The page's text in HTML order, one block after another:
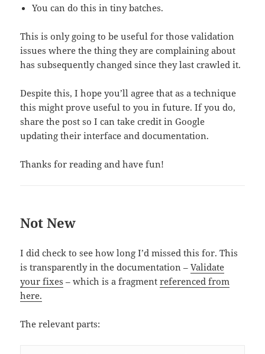
You can do this in tiny batches.
This is only going to be useful for those validation
issues where the thing they are complaining about
has subsequently changed since they last crawled it.
Despite this, I hope you’ll agree that as a technique
this might prove useful to you in future. If you do,
share the post so I can take credit in Google
updating their interface and documentation.
Thanks for reading and have fun!
Not New
I did check to see how long I’d missed this for. This
is transparently in the documentation –Validate
your fixes – which is a fragmentreferenced from
here.
The relevant parts: